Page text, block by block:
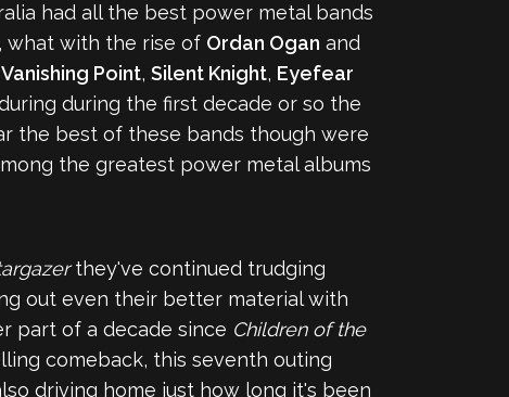
had all the best power metal bands
what with the rise of Ordan Ogan and
Vanishing Point, Silent Knight, Eyefear
during the first decade or so the
the best of these bands though were
the greatest power metal albums
they've continued trudging
out even their better material with
part of a decade since Children of the
comeback, this seventh outing
driving home just how long it's been